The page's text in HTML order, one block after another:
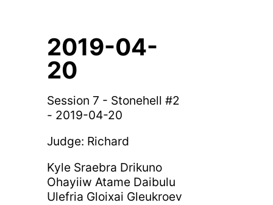
2019-04-
20
Session 7 - Stonehell #2
- 2019-04-20
Judge: Richard
Kyle Sraebra Drikuno
Ohayiiw Atame Daibulu
Ulefria Gloixai Gleukroev